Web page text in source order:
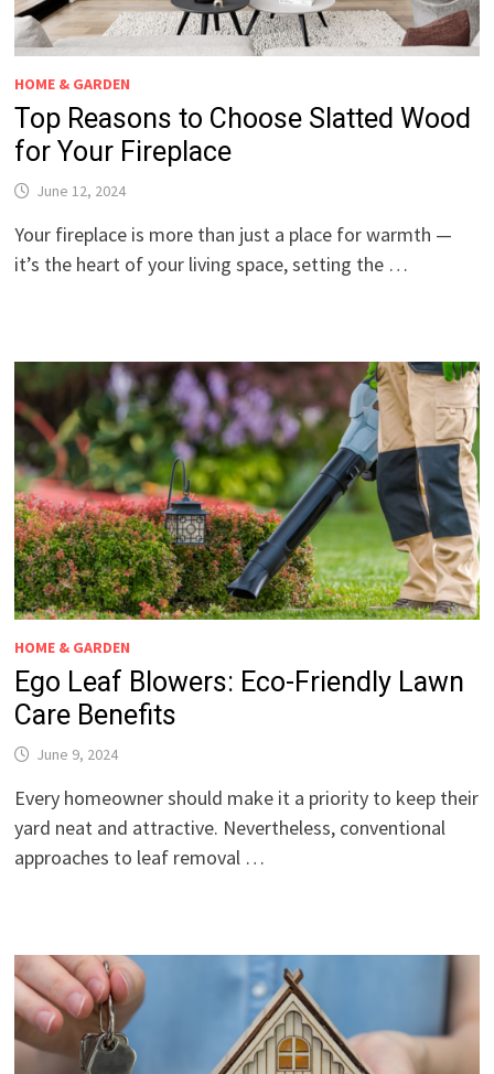
HOME & GARDEN
Top Reasons to Choose Slatted Wood
for Your Fireplace
June 12, 2024
Your fireplace is more than just a place for warmth —
it’s the heart of your living space, setting the …
HOME & GARDEN
Ego Leaf Blowers: Eco-Friendly Lawn
Care Benefits
June 9, 2024
Every homeowner should make it a priority to keep their
yard neat and attractive. Nevertheless, conventional
approaches to leaf removal …